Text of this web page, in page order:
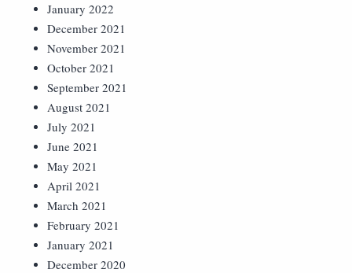
January 2022
December 2021
November 2021
October 2021
September 2021
August 2021
July 2021
June 2021
May 2021
April 2021
March 2021
February 2021
January 2021
December 2020